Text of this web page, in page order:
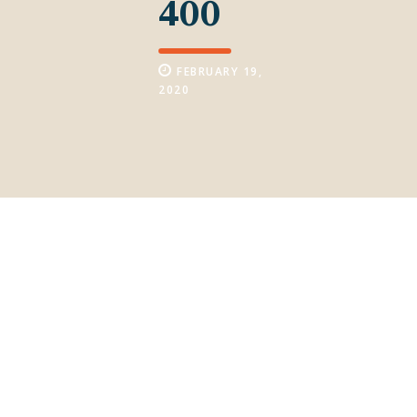
400
FEBRUARY 19,
2020